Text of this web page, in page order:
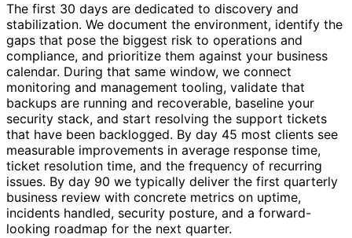
The first 30 days are dedicated to discovery and
stabilization. We document the environment, identify the
gaps that pose the biggest risk to operations and
compliance, and prioritize them against your business
calendar. During that same window, we connect
monitoring and management tooling, validate that
backups are running and recoverable, baseline your
security stack, and start resolving the support tickets
that have been backlogged. By day 45 most clients see
measurable improvements in average response time,
ticket resolution time, and the frequency of recurring
issues. By day 90 we typically deliver the first quarterly
business review with concrete metrics on uptime,
incidents handled, security posture, and a forward-
looking roadmap for the next quarter.